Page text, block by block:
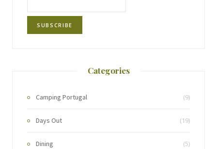
Categories
Camping Portugal (9)
Days Out (19)
Dining (5)